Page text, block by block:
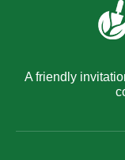
A friendly